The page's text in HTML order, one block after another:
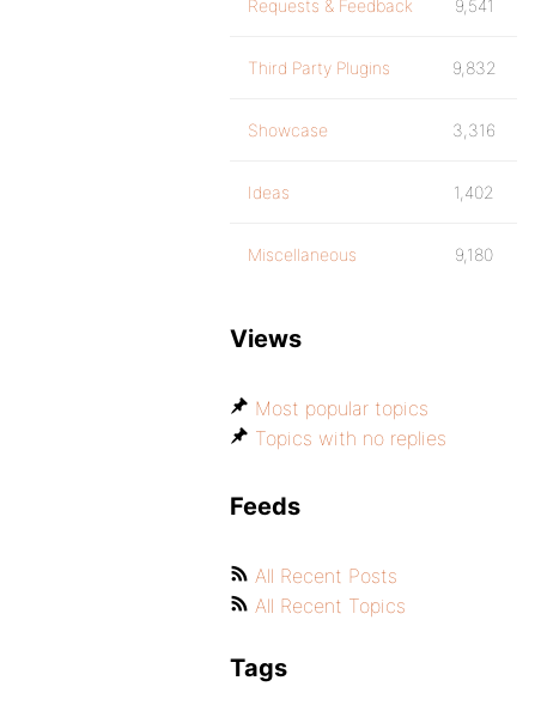
Requests & Feedback 9,541
Third Party Plugins 9,832
Showcase 3,316
Ideas 1,402
Miscellaneous 9,180
Views
Most popular topics
Topics with no replies
Feeds
All Recent Posts
All Recent Topics
Tags